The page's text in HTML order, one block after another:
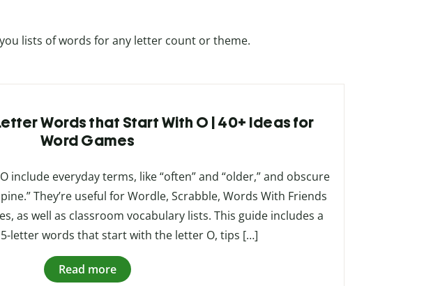
lists of words for any letter count or theme.
Words that Start With O | 40+ Ideas for
Word Games
everyday terms, like “often” and “older,” and obscure
They’re useful for Wordle, Scrabble, Words With Friends
as well as classroom vocabulary lists. This guide includes a
letter words that start with the letter O, tips […]
Read more